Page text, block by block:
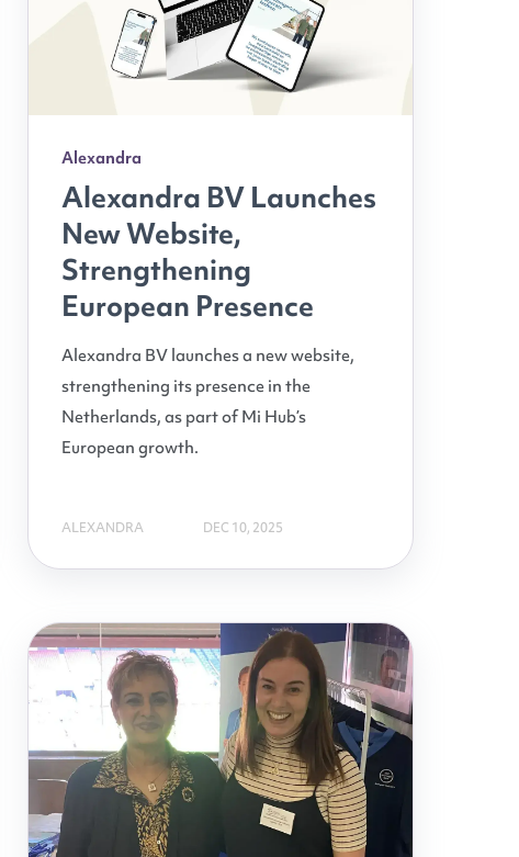
Alexandra
Alexandra BV Launches
New Website,
Strengthening
European Presence
Alexandra BV launches a new website,
strengthening its presence in the
Netherlands, as part of Mi Hub’s
European growth.
ALEXANDRA DEC 10, 2025